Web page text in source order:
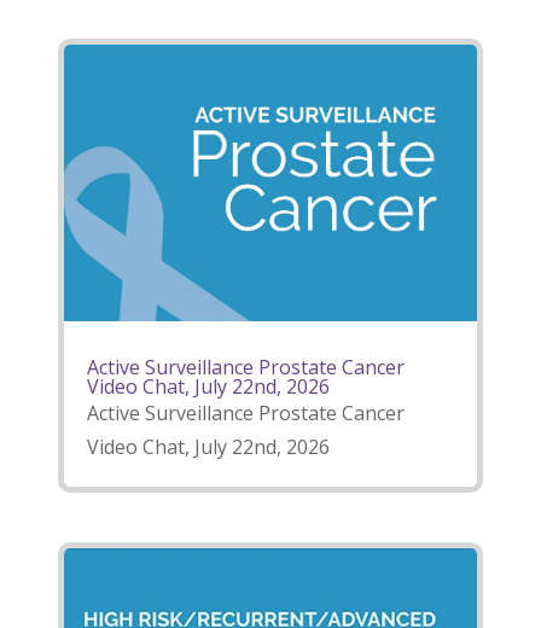
Active Surveillance Prostate Cancer
Video Chat, July 22nd, 2026
Active Surveillance Prostate Cancer
Video Chat, July 22nd, 2026